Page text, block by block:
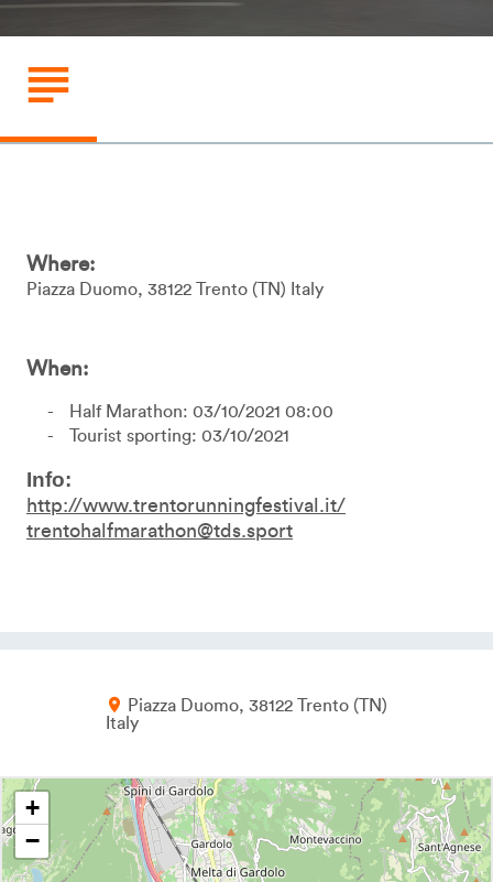
Where:
Piazza Duomo 38122 Trento TN Italy
When:
Half Marathon: 03/10/2021 08:00
Tourist sporting: 03/10/2021
Info:
http://www.trentorunningfestival.it/
trentohalfmarathon@tds.sport
Piazza Duomo 38122 Trento TN
Italy
+
−